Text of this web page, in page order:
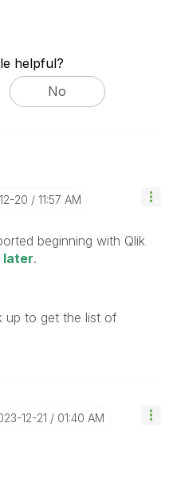
helpful?
No
20 11:57 AM
beginning with Qlik
later.
up to get the list of
12-21 01:40 AM